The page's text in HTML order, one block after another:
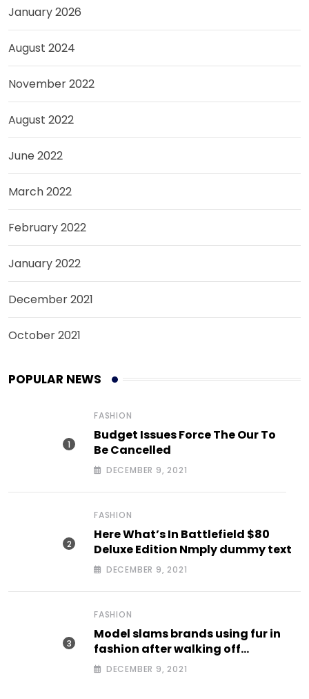
January 2026
August 2024
November 2022
August 2022
June 2022
March 2022
February 2022
January 2022
December 2021
October 2021
POPULAR NEWS
FASHION
Budget Issues Force The Our To
Be Cancelled
DECEMBER 9, 2021
FASHION
Here What’s In Battlefield $80
Deluxe Edition Nmply dummy text
DECEMBER 9, 2021
FASHION
Model slams brands using fur in
fashion after walking off
photoshoot
DECEMBER 9, 2021